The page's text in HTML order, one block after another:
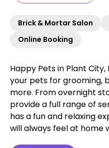
Brick & Mortar Salon
Online Booking
Happy Pets in Plant
your pets for grooming,
more. From overnight
provide a full range of
has a fun and relaxing
will always feel at home